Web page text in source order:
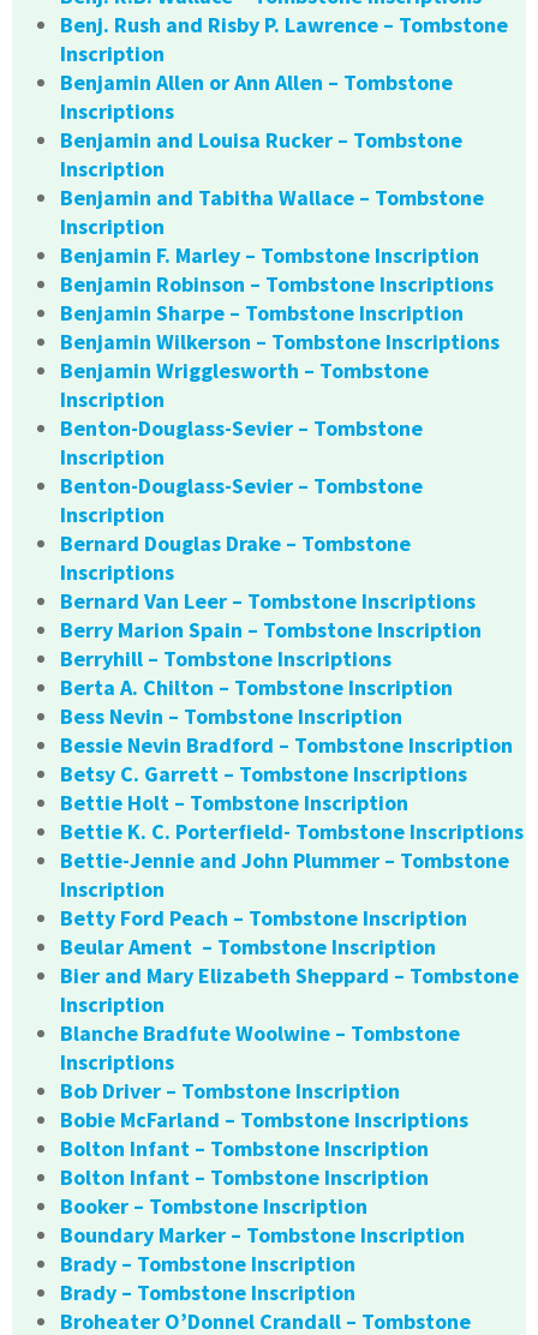
Benj. Rush and Risby P. Lawrence – Tombstone
Inscription
Benjamin Allen or Ann Allen – Tombstone
Inscriptions
Benjamin and Louisa Rucker – Tombstone
Inscription
Benjamin and Tabitha Wallace – Tombstone
Inscription
Benjamin F. Marley – Tombstone Inscription
Benjamin Robinson – Tombstone Inscriptions
Benjamin Sharpe – Tombstone Inscription
Benjamin Wilkerson – Tombstone Inscriptions
Benjamin Wrigglesworth – Tombstone
Inscription
Benton-Douglass-Sevier – Tombstone
Inscription
Benton-Douglass-Sevier – Tombstone
Inscription
Bernard Douglas Drake – Tombstone
Inscriptions
Bernard Van Leer – Tombstone Inscriptions
Berry Marion Spain – Tombstone Inscription
Berryhill – Tombstone Inscriptions
Berta A. Chilton – Tombstone Inscription
Bess Nevin – Tombstone Inscription
Bessie Nevin Bradford – Tombstone Inscription
Betsy C. Garrett – Tombstone Inscriptions
Bettie Holt – Tombstone Inscription
Bettie K. C. Porterfield- Tombstone Inscriptions
Bettie-Jennie and John Plummer – Tombstone
Inscription
Betty Ford Peach – Tombstone Inscription
Beular Ament – Tombstone Inscription
Bier and Mary Elizabeth Sheppard – Tombstone
Inscription
Blanche Bradfute Woolwine – Tombstone
Inscriptions
Bob Driver – Tombstone Inscription
Bobie McFarland – Tombstone Inscriptions
Bolton Infant – Tombstone Inscription
Bolton Infant – Tombstone Inscription
Booker – Tombstone Inscription
Boundary Marker – Tombstone Inscription
Brady – Tombstone Inscription
Brady – Tombstone Inscription
Broheater O’Donnel Crandall – Tombstone